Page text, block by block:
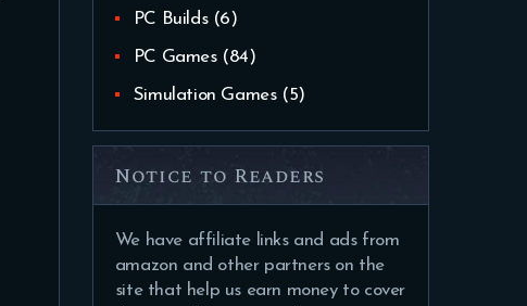
PC Builds(6)
PC Games(84)
Simulation Games(5)
Notice to Readers
We have affiliate links and ads from
amazon and other partners on the
site that help us earn money to cover